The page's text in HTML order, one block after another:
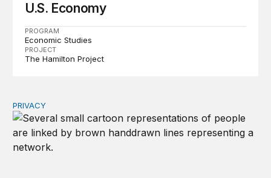
U.S. Economy
PROGRAM
Economic Studies
PROJECT
The Hamilton Project
Congress should make children’s privacy the on-ramp
PRIVACY